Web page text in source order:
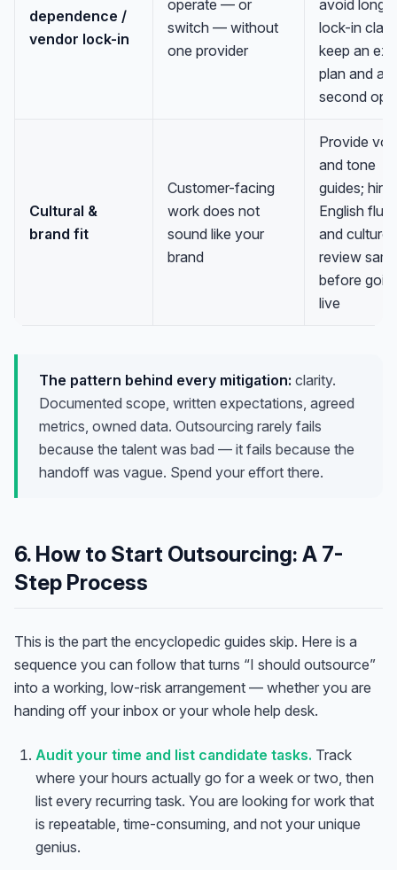
dependence /
vendor lock-in
operate — or
switch — without
one provider
avoid long
lock-in
keep an exit
plan and a
second
Cultural &
brand fit
Customer-facing
work does not
sound like your
brand
Provide
and tone
guides; hire
English
and culture;
review
before
live
The pattern behind every mitigation: clarity.
Documented scope, written expectations, agreed
metrics, owned data. Outsourcing rarely fails
because the talent was bad — it fails because the
handoff was vague. Spend your effort there.
6. How to Start Outsourcing: A 7-
Step Process
This is the part the encyclopedic guides skip. Here is a
sequence you can follow that turns “I should outsource”
into a working, low-risk arrangement — whether you are
handing off your inbox or your whole help desk.
Audit your time and list candidate tasks. Track
where your hours actually go for a week or two, then
list every recurring task. You are looking for work that
is repeatable, time-consuming, and not your unique
genius.